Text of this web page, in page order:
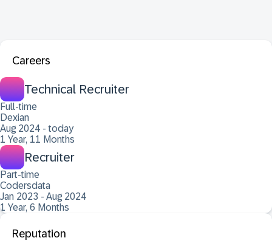
Careers
Technical Recruiter
Full-time
Dexian
Aug 2024 - today
1 Year, 11 Months
Recruiter
Part-time
Codersdata
Jan 2023 - Aug 2024
1 Year, 6 Months
Reputation